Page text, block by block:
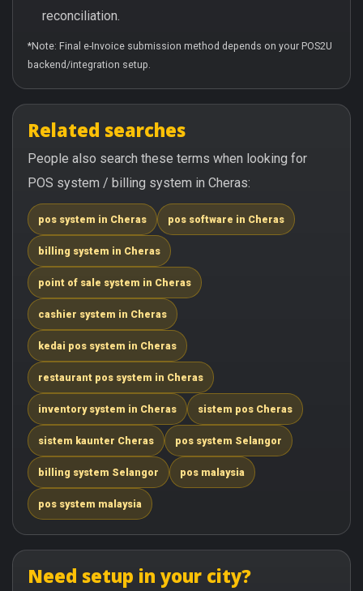
reconciliation.
*Note: Final e-Invoice submission method depends on your POS2U
backend/integration setup.
Related searches
People also search these terms when looking for
POS system / billing system in Cheras:
pos system in Cheras pos software in Cheras
billing system in Cheras
point of sale system in Cheras
cashier system in Cheras
kedai pos system in Cheras
restaurant pos system in Cheras
inventory system in Cheras sistem pos Cheras
sistem kaunter Cheras pos system Selangor
billing system Selangor pos malaysia
pos system malaysia
Need setup in your city?